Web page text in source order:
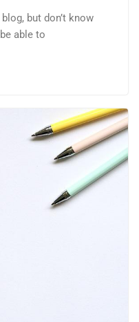
but don’t know
able to